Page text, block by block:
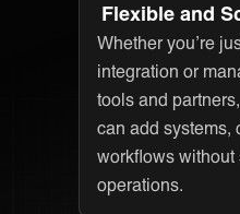
Flexible and
Whether you’re
integration or
tools and
can add systems,
workflows without
operations.